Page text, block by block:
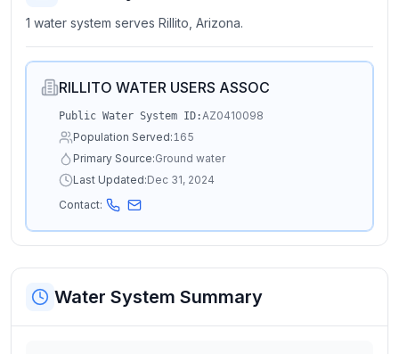
1 water system serves Rillito, Arizona.
RILLITO WATER USERS ASSOC
Public Water System ID:AZ0410098
Population Served:165
Primary Source:Ground water
Last Updated:Dec 31, 2024
Contact:
Water System Summary